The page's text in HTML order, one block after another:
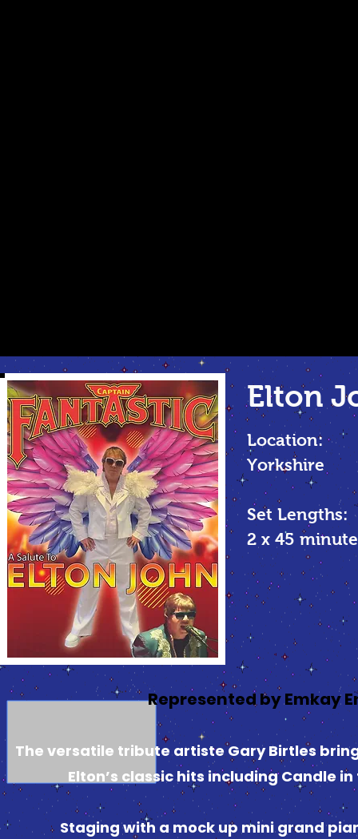
Elton
Location:
Yorkshire
Set Lengths:
2 x 45
Represented by Emkay
The versatile tribute artiste Gary Birtles
Elton’s classic hits including Candle in
Staging with a mock up mini grand